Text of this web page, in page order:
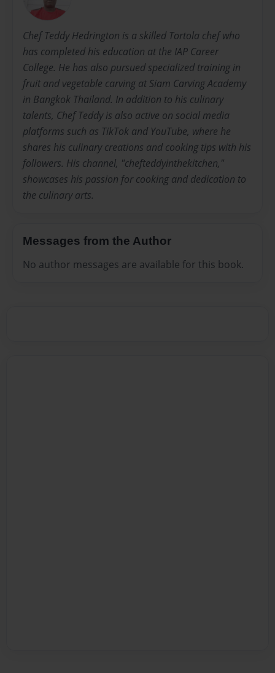
Chef Teddy Hedrington is a skilled Tortola chef who
has completed his education at the IAP Career
College. He has also pursued specialized training in
fruit and vegetable carving at Siam Carving Academy
in Bangkok Thailand. In addition to his culinary
talents, Chef Teddy is also active on social media
platforms such as TikTok and YouTube, where he
shares his culinary creations and cooking tips with his
followers. His channel, "chefteddyinthekitchen,"
showcases his passion for cooking and dedication to
the culinary arts.
Messages from the Author
No author messages are available for this book.